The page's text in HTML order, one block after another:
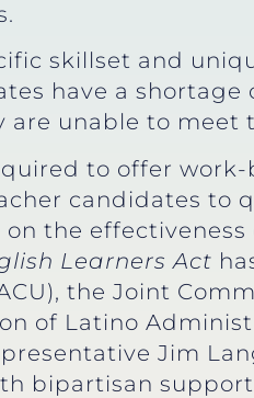
skillset and
have a
are unable to
to offer
candidates to
the
Learners Act
the Joint
of Latino
Jim
bipartisan